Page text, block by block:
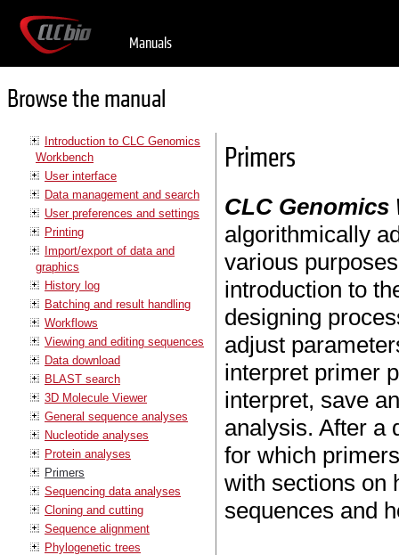
Manuals
Browse the manual
Introduction to CLC Genomics
Workbench
User interface
Data management and search
User preferences and settings
Printing
Import/export of data and
graphics
History log
Batching and result handling
Workflows
Viewing and editing sequences
Data download
BLAST search
3D Molecule Viewer
General sequence analyses
Nucleotide analyses
Protein analyses
Primers
Sequencing data analyses
Cloning and cutting
Sequence alignment
Phylogenetic trees
Primers
CLC Genomics
algorithmically
various
introduction to
designing
adjust
interpret primer
interpret, save
analysis. After a
for which
with sections on
sequences and